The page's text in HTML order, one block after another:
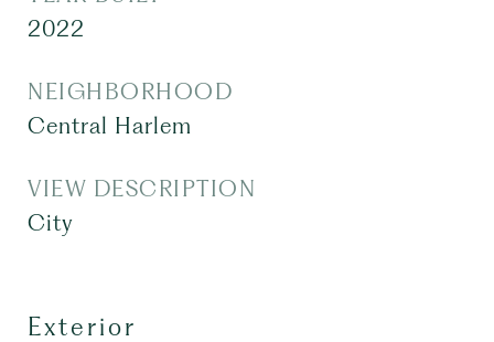
2022
NEIGHBORHOOD
Central Harlem
VIEW DESCRIPTION
City
Exterior